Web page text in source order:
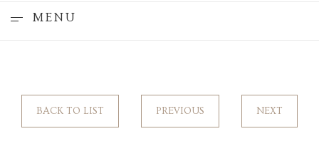
MENU
BACK TO LIST PREVIOUS NEXT